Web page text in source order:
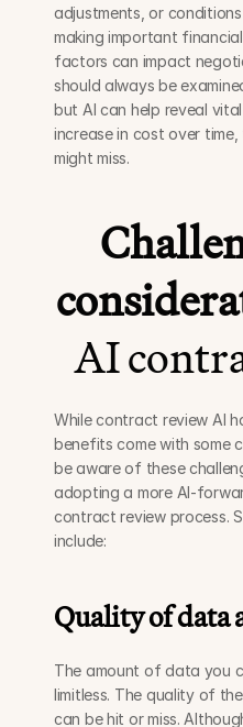
adjustments, or
making important
factors can impact
should always be
but AI can help reveal
increase in cost over
might miss.
AI
While contract review AI
benefits come with some
be aware of these
adopting a more AI-
contract review process.
include:
Quality of data
The amount of data you
limitless. The quality of
can be hit or miss.